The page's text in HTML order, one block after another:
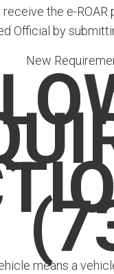
the e-ROAR
Official by
New
means a